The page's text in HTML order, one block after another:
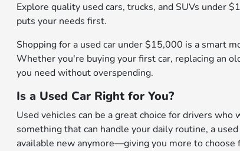
Explore quality used cars, trucks, and SUVs under
puts your needs first.
Shopping for a used car under $15,000 is a smart
Whether you're buying your first car, replacing an
you need without overspending.
Is a Used Car Right for You?
Used vehicles can be a great choice for drivers
something that can handle your daily routine, a
available new anymore—giving you more to choose